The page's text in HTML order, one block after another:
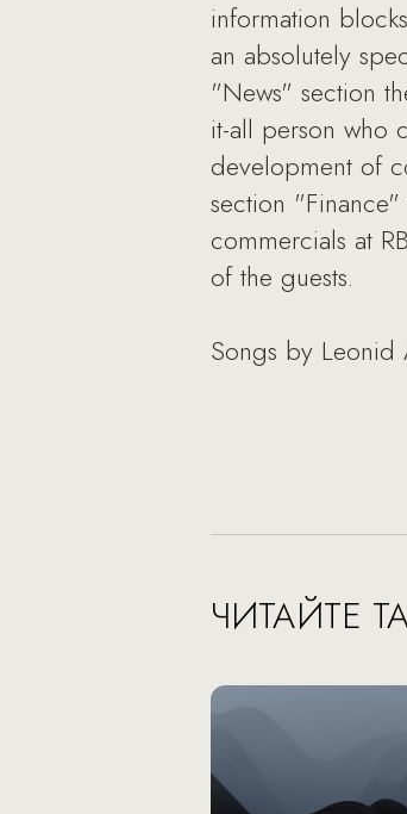
information
an absolutely
"News" section
it-all person who
development of
section
commercials at
of the guests.
Songs by
ЧИТАЙТЕ